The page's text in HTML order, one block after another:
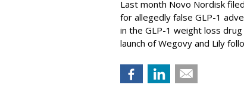
Last month Novo Nordisk
for allegedly false GLP-1
in the GLP-1 weight loss
launch of Wegovy and Lily